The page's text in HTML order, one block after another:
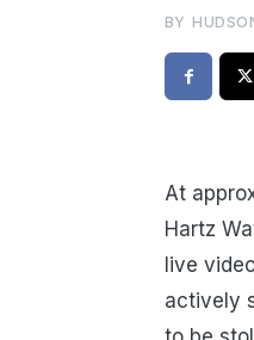
BY
At
Hartz
live
actively